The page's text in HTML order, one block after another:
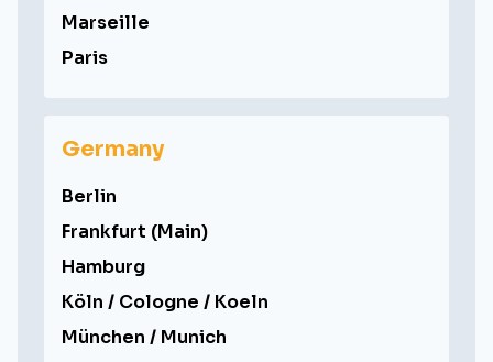
Marseille
Paris
Germany
Berlin
Frankfurt (Main)
Hamburg
Köln / Cologne / Koeln
München / Munich